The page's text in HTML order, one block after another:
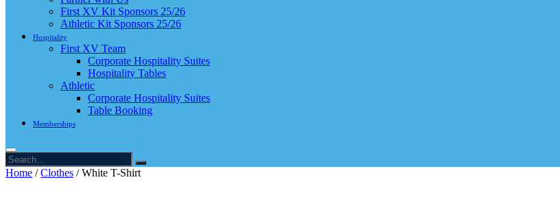
First XV Kit Sponsors 25/26
Athletic Kit Sponsors 25/26
Hospitality
First XV Team
Corporate Hospitality Suites
Hospitality Tables
Athletic
Corporate Hospitality Suites
Table Booking
Memberships
Home /Clothes / White T-Shirt